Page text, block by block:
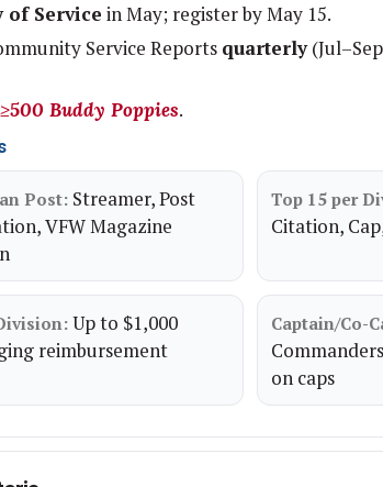
of Service in May; register by May 15.
Service Reports quarterly
500 Buddy Poppies.
Post: Streamer, Post
VFW Magazine
Top 15 per
Citation,
Up to $1,000
reimbursement
Captain/Co-
on caps